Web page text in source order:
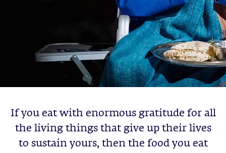
If you eat with enormous gratitude for all
the living things that give up their lives
to sustain yours, then the food you eat